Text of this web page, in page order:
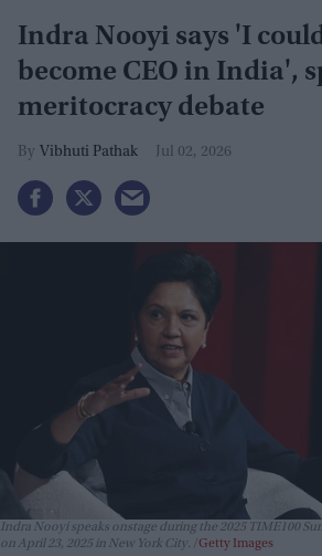
Indra Nooyi says 'I
become CEO in India',
meritocracy debate
Vibhuti Pathak Jul 02, 2026
Indra Nooyi speaks onstage during the 2025 TIME100
on April 23, 2025 in New York City.
Getty Images